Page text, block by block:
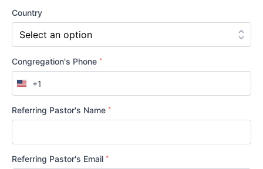
Country
Congregation's Phone *
United
States
+1
+1
Referring Pastor's Name *
Referring Pastor's Email *